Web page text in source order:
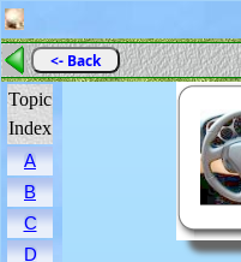
<- Back
Topic
Index
A
B
C
D